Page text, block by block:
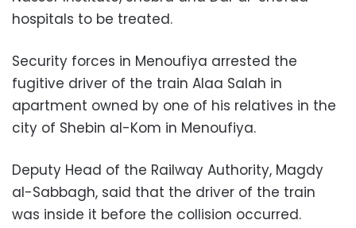
hospitals to be treated.
Security forces in Menoufiya arrested the
fugitive driver of the train Alaa Salah in
apartment owned by one of his relatives in the
city of Shebin al-Kom in Menoufiya.
Deputy Head of the Railway Authority, Magdy
al-Sabbagh, said that the driver of the train
was inside it before the collision occurred.